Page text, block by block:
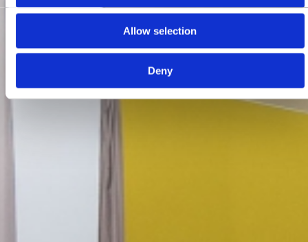
Allow selection
Deny